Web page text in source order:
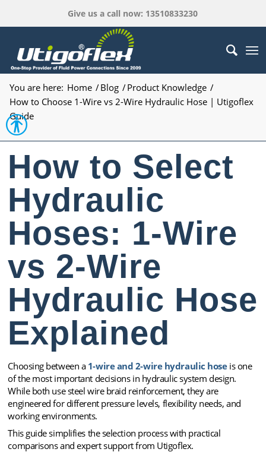
Give us a call now: 13510833230
You are here: Home / Blog / Product Knowledge /
How to Choose 1-Wire vs 2-Wire Hydraulic Hose | Utigoflex
Guide
How to Select
Hydraulic
Hoses: 1-Wire
vs 2-Wire
Hydraulic Hose
Explained
Choosing between a 1-wire and 2-wire hydraulic hoseis one
of the most important decisions in hydraulic system design.
While both use steel wire braid reinforcement, they are
engineered for different pressure levels, flexibility needs, and
working environments.
This guide simplifies the selection process with practical
comparisons and expert support from Utigoflex.
Open toolbar